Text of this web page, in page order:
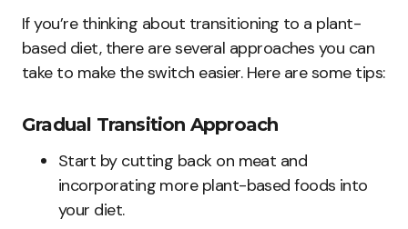
If you’re thinking about transitioning to a plant-
based diet, there are several approaches you can
take to make the switch easier. Here are some tips:
Gradual Transition Approach
Start by cutting back on meat and
incorporating more plant-based foods into
your diet.